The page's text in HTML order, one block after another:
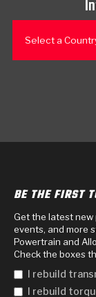
Select a
BE THE FIRST
Get the latest
events, and more
Powertrain and
Check the boxes
I rebuild
I rebuild